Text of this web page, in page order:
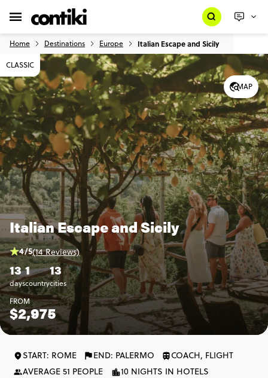
Home Destinations Europe Italian Escape and Sicily
MAP
CLASSIC
Italian Escape and Sicily
13
days
1
country
13
cities
4/5(14 Reviews)
FROM
$2,975
START: ROME END: PALERMO
COACH, FLIGHT
AVERAGE 51 PEOPLE
10 NIGHTS IN HOTELS